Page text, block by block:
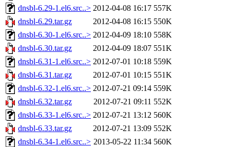
dnsbl-6.29-1.el6.src..> 2012-04-08 16:17 557K
dnsbl-6.29.tar.gz
2012-04-08 16:15 550K
dnsbl-6.30-1.el6.src..> 2012-04-09 18:10 558K
dnsbl-6.30.tar.gz
2012-04-09 18:07 551K
dnsbl-6.31-1.el6.src..> 2012-07-01 10:18 559K
dnsbl-6.31.tar.gz
2012-07-01 10:15 551K
dnsbl-6.32-1.el6.src..> 2012-07-21 09:14 559K
dnsbl-6.32.tar.gz
2012-07-21 09:11 552K
dnsbl-6.33-1.el6.src..> 2012-07-21 13:12 560K
dnsbl-6.33.tar.gz
2012-07-21 13:09 552K
dnsbl-6.34-1.el6.src..> 2013-05-22 11:34 560K